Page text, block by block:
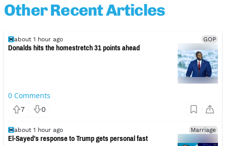
Other Recent Articles
about 1 hour ago GOP
Donalds hits the homestretch 31 points ahead
0 Comments
7 0
about 1 hour ago Marriage
El-Sayed’s response to Trump gets personal fast